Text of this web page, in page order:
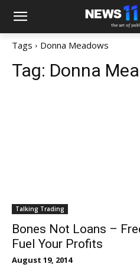
Tags Donna Meadows
Tag: Donna
Talking Trading
Bones Not Loans –
Fuel Your Profits
August 19, 2014